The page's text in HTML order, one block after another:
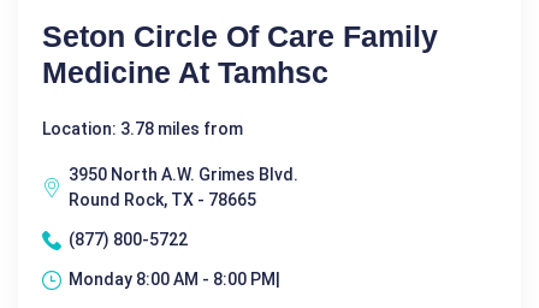
Seton Circle Of Care Family
Medicine At Tamhsc
Location: 3.78 miles from
3950 North A.W. Grimes Blvd.
Round Rock, TX - 78665
(877) 800-5722
Monday 8:00 AM - 8:00 PM|